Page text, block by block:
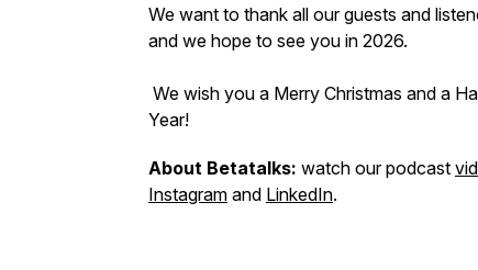
We want to thank all our guests and
and we hope to see you in 2026.
We wish you a Merry Christmas and a
Year!
About Betatalks: watch our podcast
Instagram and LinkedIn.